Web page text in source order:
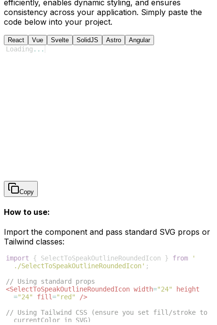
efficiently, enables dynamic styling, and ensures
consistency across your application. Simply paste the
code below into your project.
React Vue Svelte SolidJS Astro Angular
Loading ...
Copy
How to use:
Import the component and pass standard SVG props or
Tailwind classes:
import { SelectToSpeakOutlineRoundedIcon } from
'
./SelectToSpeakOutlineRoundedIcon' ;
// Using standard props
<SelectToSpeakOutlineRoundedIcon width="24"
height
="24" fill="red"
/>
// Using Tailwind CSS (ensure you set fill/stroke to
currentColor in SVG)